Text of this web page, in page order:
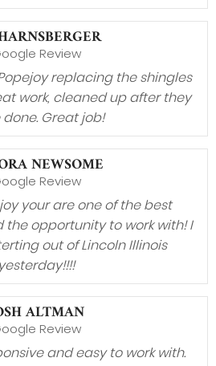
Review
replacing the shingles
work, cleaned up after they
done. Great job!
NEWSOME
Review
your are one of the best
the opportunity to work with! I
out of Lincoln Illinois
yesterday!!!!
ALTMAN
Review
and easy to work with.